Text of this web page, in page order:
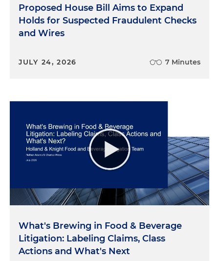
Proposed House Bill Aims to Expand
Holds for Suspected Fraudulent Checks
and Wires
JULY 24, 2026 7 Minutes
What's Brewing in Food & Beverage
Litigation: Labeling Claims, Class
Actions and What's Next